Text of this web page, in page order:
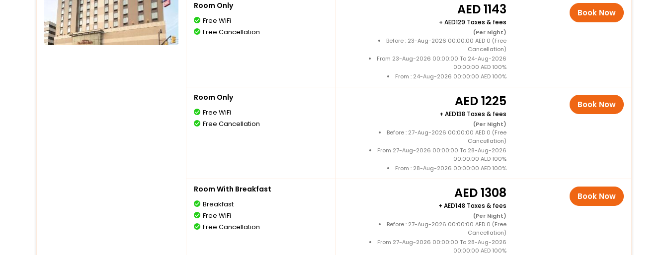
Room Only
Free WiFi
Free Cancellation
1143
+ 129 Taxes & fees
(Per Night)
Before : 23-Aug-2026 00:00:00 AED 0 (Free
Cancellation)
From 23-Aug-2026 00:00:00 To 24-Aug-2026
00:00:00 AED 100%
From : 24-Aug-2026 00:00:00 AED 100%
Book Now
Room Only
Free WiFi
Free Cancellation
1225
+ 138 Taxes & fees
(Per Night)
Before : 27-Aug-2026 00:00:00 AED 0 (Free
Cancellation)
From 27-Aug-2026 00:00:00 To 28-Aug-2026
00:00:00 AED 100%
From : 28-Aug-2026 00:00:00 AED 100%
Book Now
Room With Breakfast
Breakfast
Free WiFi
Free Cancellation
1308
+ 148 Taxes & fees
(Per Night)
Before : 27-Aug-2026 00:00:00 AED 0 (Free
Cancellation)
From 27-Aug-2026 00:00:00 To 28-Aug-2026
00:00:00 AED 100%
Book Now